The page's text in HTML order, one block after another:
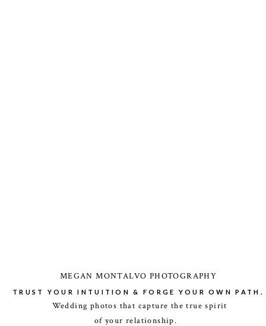
MEGAN MONTALVO PHOTOGRAPHY
Wedding photos that capture the true spirit
of your relationship.
TRUST YOUR INTUITION & FORGE YOUR OWN PATH.